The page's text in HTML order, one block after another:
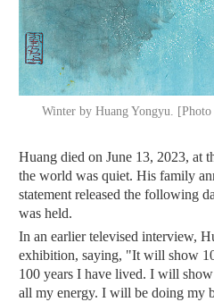
Winter by Huang Yongyu.
Huang died on June 13, 2023, at
the world was quiet. His family
statement released the following
was held.
In an earlier televised interview,
exhibition, saying, "It will show
100 years I have lived. I will
all my energy. I will be doing my